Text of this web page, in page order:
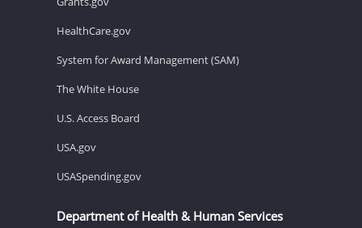
HealthCare.gov
System for Award Management (SAM)
The White House
U.S. Access Board
USA.gov
USASpending.gov
Department of Health & Human Services